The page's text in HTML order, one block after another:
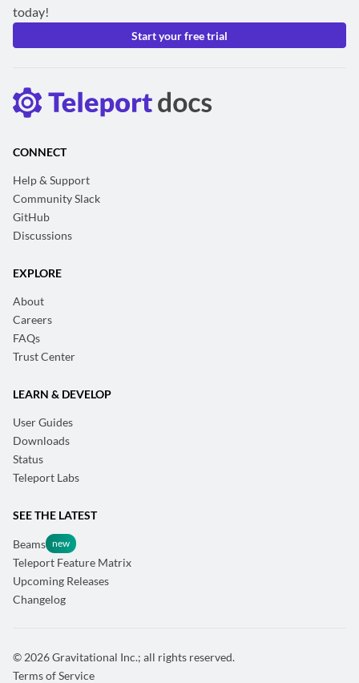
today!
Start your free trial
CONNECT
Help & Support
Community Slack
GitHub
Discussions
EXPLORE
About
Careers
FAQs
Trust Center
LEARN & DEVELOP
User Guides
Downloads
Status
Teleport Labs
SEE THE LATEST
Beams
Teleport Feature Matrix
Upcoming Releases
Changelog
© 2026 Gravitational Inc.; all rights reserved.
Terms of Service